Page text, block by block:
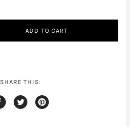
ADD TO CART
SHARE THIS: